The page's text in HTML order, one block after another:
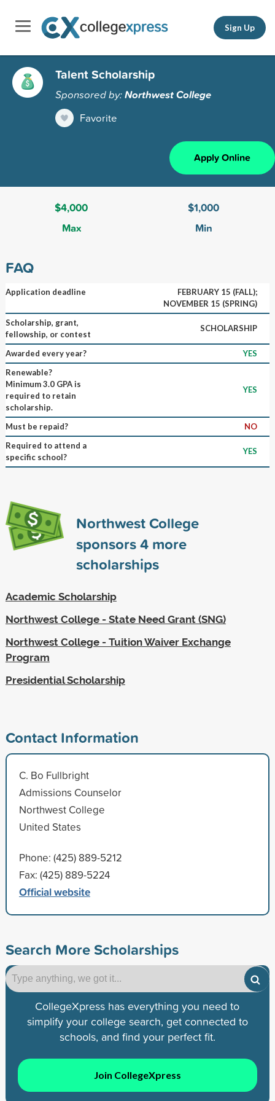
Sign Up
Talent Scholarship
Sponsored by:Northwest College
Favorite
Apply Online
$4,000
Max
$1,000
Min
FAQ
Application deadline
FEBRUARY 15 (FALL);
NOVEMBER 15 (SPRING)
Scholarship, grant,
fellowship, or contest
SCHOLARSHIP
Awarded every year?
YES
Renewable?
Minimum 3.0 GPA is
required to retain
scholarship.
YES
Must be repaid?
NO
Required to attend a
specific school?
YES
Northwest College
sponsors4more
scholarships
Academic Scholarship
Northwest College - State Need Grant (SNG)
Northwest College - Tuition Waiver Exchange
Program
Presidential Scholarship
Contact Information
C. Bo Fullbright
Admissions Counselor
Northwest College
United States
Phone: (425) 889-5212
Fax: (425) 889-5224
Official website
Search More Scholarships
CollegeXpress has everything you need to
simplify your college search, get connected to
schools, and find your perfect fit.
Join CollegeXpress